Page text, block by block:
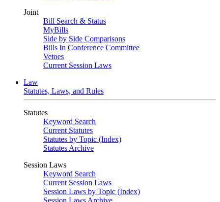
Joint
Bill Search & Status
MyBills
Side by Side Comparisons
Bills In Conference Committee
Vetoes
Current Session Laws
Law
Statutes, Laws, and Rules
Statutes
Keyword Search
Current Statutes
Statutes by Topic (Index)
Statutes Archive
Session Laws
Keyword Search
Current Session Laws
Session Laws by Topic (Index)
Session Laws Archive